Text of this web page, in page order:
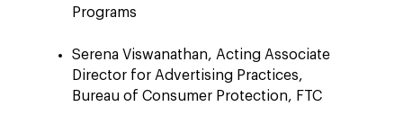
Programs
Serena Viswanathan, Acting Associate
Director for Advertising Practices,
Bureau of Consumer Protection, FTC